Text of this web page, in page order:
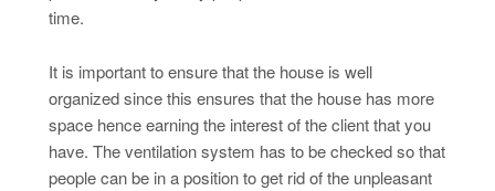
time.
It is important to ensure that the house is well
organized since this ensures that the house has more
space hence earning the interest of the client that you
have. The ventilation system has to be checked so that
people can be in a position to get rid of the unpleasant